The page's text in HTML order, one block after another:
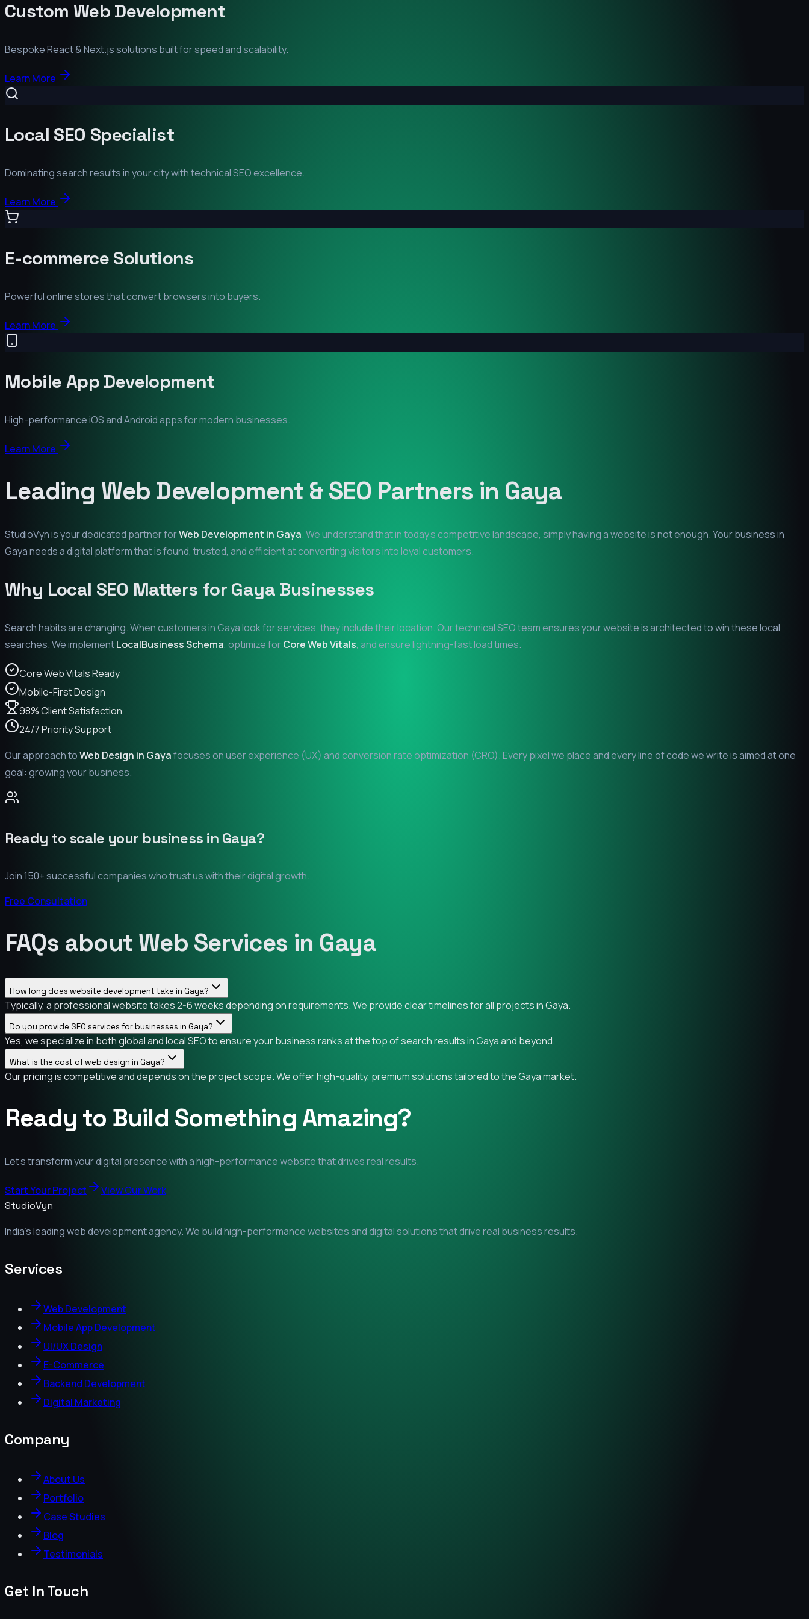
Custom Web Development
Bespoke React & Next.js solutions built for speed and scalability.
Learn More
Local SEO Specialist
Dominating search results in your city with technical SEO excellence.
Learn More
E-commerce Solutions
Powerful online stores that convert browsers into buyers.
Learn More
Mobile App Development
High-performance iOS and Android apps for modern businesses.
Learn More
Leading Web Development & SEO Partners in Gaya
StudioVyn is your dedicated partner forWeb Development in Gaya. We understand that in today's competitive landscape, simply having a website is not enough. Your business in
Gayaneeds a digital platform that is found, trusted, and efficient at converting visitors into loyal customers.
Why Local SEO Matters for Gaya Businesses
Search habits are changing. When customers inGayalook for services, they include their location. Our technical SEO team ensures your website is architected to win these local
searches. We implementLocalBusiness Schema, optimize forCore Web Vitals, and ensure lightning-fast load times.
Core Web Vitals Ready
Mobile-First Design
98% Client Satisfaction
24/7 Priority Support
Our approach toWeb Design in Gayafocuses on user experience (UX) and conversion rate optimization (CRO). Every pixel we place and every line of code we write is aimed at one
goal: growing your business.
Ready to scale your business in Gaya?
Join 150+ successful companies who trust us with their digital growth.
Free Consultation
FAQs about Web Services in Gaya
How long does website development take in Gaya?
Typically, a professional website takes 2-6 weeks depending on requirements. We provide clear timelines for all projects in Gaya.
Do you provide SEO services for businesses in Gaya?
Yes, we specialize in both global and local SEO to ensure your business ranks at the top of search results in Gaya and beyond.
What is the cost of web design in Gaya?
Our pricing is competitive and depends on the project scope. We offer high-quality, premium solutions tailored to the Gaya market.
Ready to Build Something Amazing?
Let's transform your digital presence with a high-performance website that drives real results.
Start Your Project View Our Work
StudioVyn
India's leading web development agency. We build high-performance websites and digital solutions that drive real business results.
Services
Web Development
Mobile App Development
UI/UX Design
E-Commerce
Backend Development
Digital Marketing
Company
About Us
Portfolio
Case Studies
Blog
Testimonials
Get In Touch